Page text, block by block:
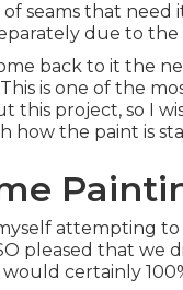
seams that need
due to the
back to it the
is one of the
this project, so I
how the paint is
attempting
pleased that we
certainly